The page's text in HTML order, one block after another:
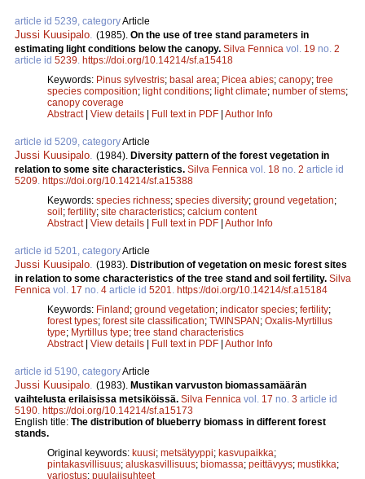
article id 5239, categoryArticle
Jussi Kuusipalo (1985). On the use of tree stand parameters in
estimating light conditions below the canopy. Silva Fennica vol. 19 no. 2
article id 5239 https://doi.org/10.14214/sf.a15418
Keywords: Pinus sylvestris; basal area; Picea abies; canopy; tree
species composition; light conditions; light climate; number of stems;
canopy coverage
Abstract| View details | Full text in PDF | Author Info
article id 5209, categoryArticle
Jussi Kuusipalo (1984). Diversity pattern of the forest vegetation in
relation to some site characteristics. Silva Fennica vol. 18 no. 2 article id
5209 https://doi.org/10.14214/sf.a15388
Keywords: species richness; species diversity; ground vegetation;
soil; fertility; site characteristics; calcium content
Abstract| View details | Full text in PDF | Author Info
article id 5201, categoryArticle
Jussi Kuusipalo (1983). Distribution of vegetation on mesic forest sites
in relation to some characteristics of the tree stand and soil fertility. Silva
Fennica vol. 17 no. 4 article id 5201
https://doi.org/10.14214/sf.a15184
Keywords: Finland; ground vegetation; indicator species; fertility;
forest types; forest site classification; TWINSPAN; Oxalis-Myrtillus
type; Myrtillus type; tree stand characteristics
Abstract| View details | Full text in PDF | Author Info
article id 5190, categoryArticle
Jussi Kuusipalo (1983). Mustikan varvuston biomassamäärän
vaihtelusta erilaisissa metsiköissä. Silva Fennica vol. 17 no. 3 article id
5190 https://doi.org/10.14214/sf.a15173
English title: The distribution of blueberry biomass in different forest
stands.
Original keywords: kuusi; metsätyyppi; kasvupaikka;
pintakasvillisuus; aluskasvillisuus; biomassa; peittävyys; mustikka;
varjostus; puulajisuhteet